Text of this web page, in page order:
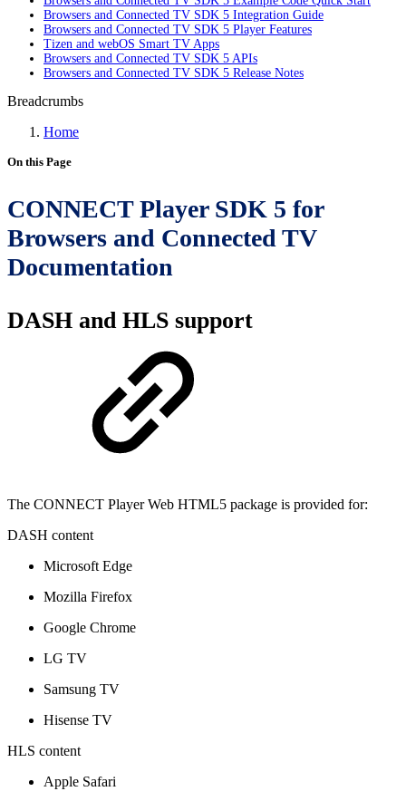
Browsers and Connected TV SDK 5 Integration Guide
Browsers and Connected TV SDK 5 Player Features
Tizen and webOS Smart TV Apps
Browsers and Connected TV SDK 5 APIs
Browsers and Connected TV SDK 5 Release Notes
Breadcrumbs
Home
On this Page
CONNECT Player SDK 5 for
Browsers and Connected TV
Documentation
DASH and HLS support
The CONNECT Player Web HTML5 package is provided for:
DASH content
Microsoft Edge
Mozilla Firefox
Google Chrome
LG TV
Samsung TV
Hisense TV
HLS content
Apple Safari